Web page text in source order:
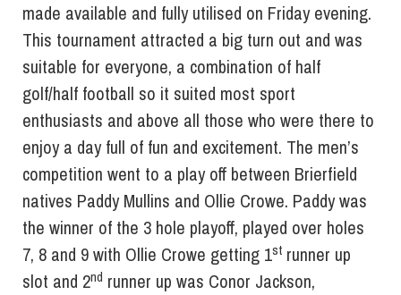
made available and fully utilised on Friday evening.
This tournament attracted a big turn out and was
suitable for everyone, a combination of half
golf/half football so it suited most sport
enthusiasts and above all those who were there to
enjoy a day full of fun and excitement. The men’s
competition went to a play off between Brierfield
natives Paddy Mullins and Ollie Crowe. Paddy was
the winner of the 3 hole playoff, played over holes
7, 8 and 9 with Ollie Crowe getting 1st runner up
slot and 2nd runner up was Conor Jackson,